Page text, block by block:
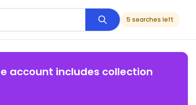
5 searches left
account includes collection